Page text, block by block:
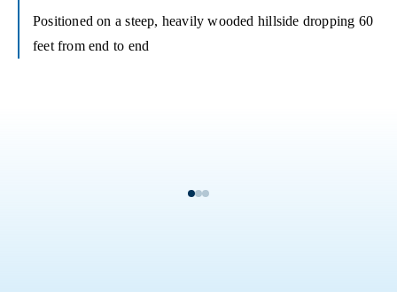
Positioned on a steep, heavily wooded hillside dropping 60
feet from end to end